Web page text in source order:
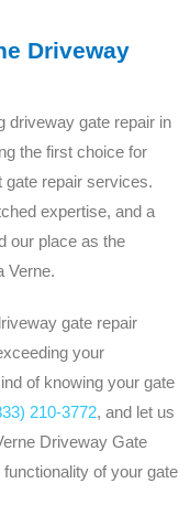
Driveway
driveway gate repair in
the first choice for
gate repair services.
expertise, and a
our place as the
Verne.
gate repair
your
of knowing your gate
210-3772, and let us
Driveway Gate
of your gate